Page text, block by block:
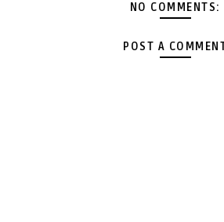
NO COMMENTS:
POST A